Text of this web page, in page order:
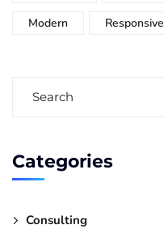
Modern Responsive
Categories
Consulting